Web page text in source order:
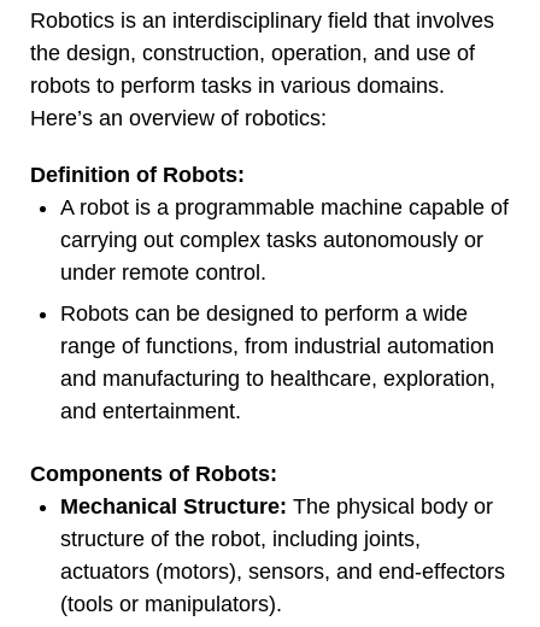
Robotics is an interdisciplinary field that involves
the design, construction, operation, and use of
robots to perform tasks in various domains.
Here’s an overview of robotics:
Definition of Robots:
A robot is a programmable machine capable of
carrying out complex tasks autonomously or
under remote control.
Robots can be designed to perform a wide
range of functions, from industrial automation
and manufacturing to healthcare, exploration,
and entertainment.
Components of Robots:
Mechanical Structure: The physical body or
structure of the robot, including joints,
actuators (motors), sensors, and end-effectors
(tools or manipulators).